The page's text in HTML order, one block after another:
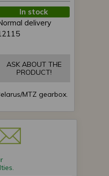
In stock
delivery
ASK ABOUT THE
PRODUCT!
MTZ gearbox.